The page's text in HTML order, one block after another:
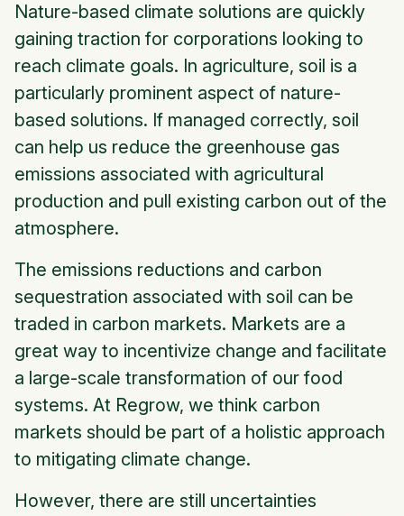
Nature-based climate solutions are quickly
gaining traction for corporations looking to
reach climate goals. In agriculture, soil is a
particularly prominent aspect of nature-
based solutions. If managed correctly, soil
can help us reduce the greenhouse gas
emissions associated with agricultural
production and pull existing carbon out of the
atmosphere.
The emissions reductions and carbon
sequestration associated with soil can be
traded in carbon markets. Markets are a
great way to incentivize change and facilitate
a large-scale transformation of our food
systems. At Regrow, we think carbon
markets should be part of a holistic approach
to mitigating climate change.
However, there are still uncertainties